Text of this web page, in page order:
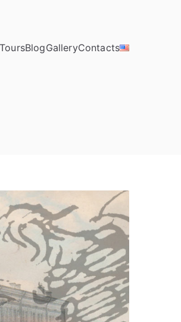
ToursBlogGalleryContacts